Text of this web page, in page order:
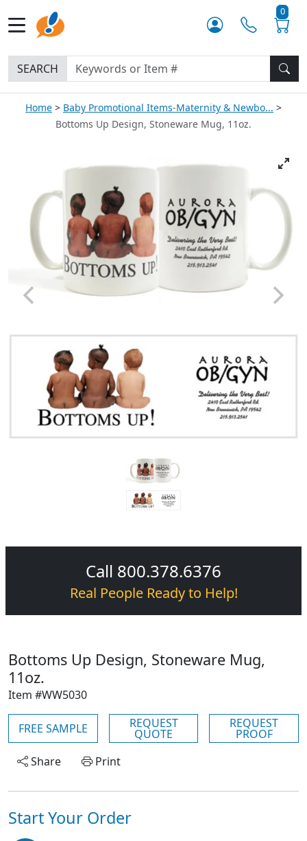
0
SEARCH
Home
Baby Promotional Items-Maternity & Newbo...
Bottoms Up Design, Stoneware Mug, 11oz.
Call 800.378.6376
Real People Ready to Help!
Bottoms Up Design, Stoneware Mug,
11oz.
Item #WW5030
FREE SAMPLE REQUEST
QUOTE
REQUEST
PROOF
Share
Print
Start Your Order